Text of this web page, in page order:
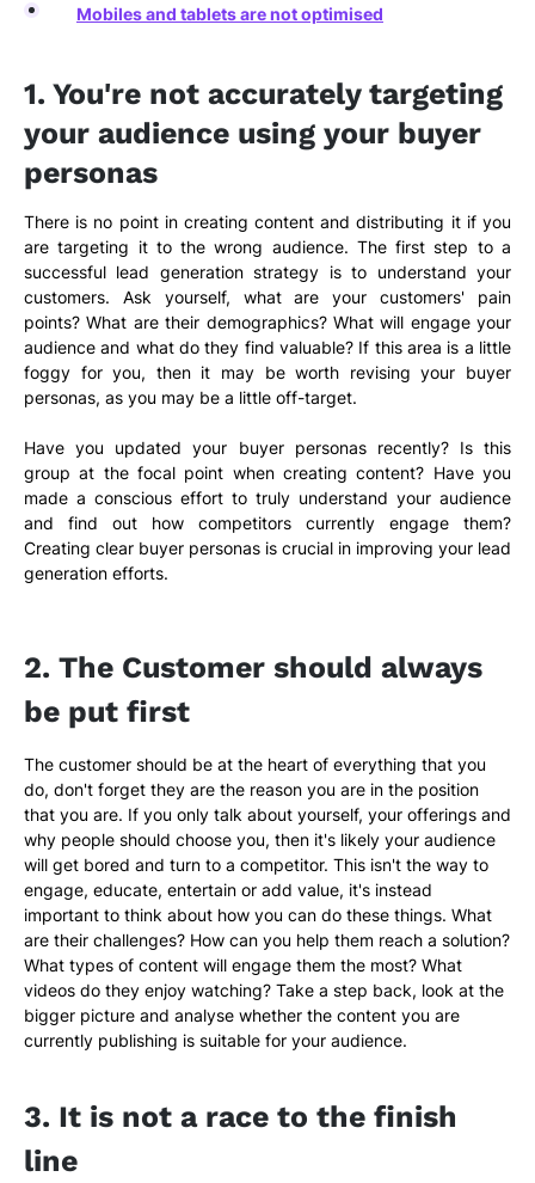
Mobiles and tablets are not optimised
1. You're not accurately targeting
your audience using your buyer
personas
There is no point in creating content and distributing it if you
are targeting it to the wrong audience. The first step to a
successful lead generation strategy is to understand your
customers. Ask yourself, what are your customers' pain
points? What are their demographics? What will engage your
audience and what do they find valuable? If this area is a little
foggy for you, then it may be worth revising your buyer
personas, as you may be a little off-target.
Have you updated your buyer personas recently? Is this
group at the focal point when creating content? Have you
made a conscious effort to truly understand your audience
and find out how competitors currently engage them?
Creating clear buyer personas is crucial in improving your lead
generation efforts.
2. The Customer should always
be put first
The customer should be at the heart of everything that you
do, don't forget they are the reason you are in the position
that you are. If you only talk about yourself, your offerings and
why people should choose you, then it's likely your audience
will get bored and turn to a competitor. This isn't the way to
engage, educate, entertain or add value, it's instead
important to think about how you can do these things. What
are their challenges? How can you help them reach a solution?
What types of content will engage them the most? What
videos do they enjoy watching? Take a step back, look at the
bigger picture and analyse whether the content you are
currently publishing is suitable for your audience.
3. It is not a race to the finish
line